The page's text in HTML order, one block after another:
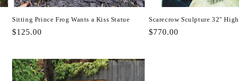
Sitting Prince Frog Wants a Kiss Statue
Regular
$125.00
Scarecrow Sculpture 32" High
Regular
$770.00